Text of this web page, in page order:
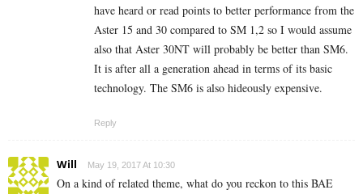
have heard or read points to better performance from the
Aster 15 and 30 compared to SM 1,2 so I would assume
also that Aster 30NT will probably be better than SM6.
It is after all a generation ahead in terms of its basic
technology. The SM6 is also hideously expensive.
Reply
Will May 19, 2017 At 10:30
On a kind of related theme, what do you reckon to this BAE